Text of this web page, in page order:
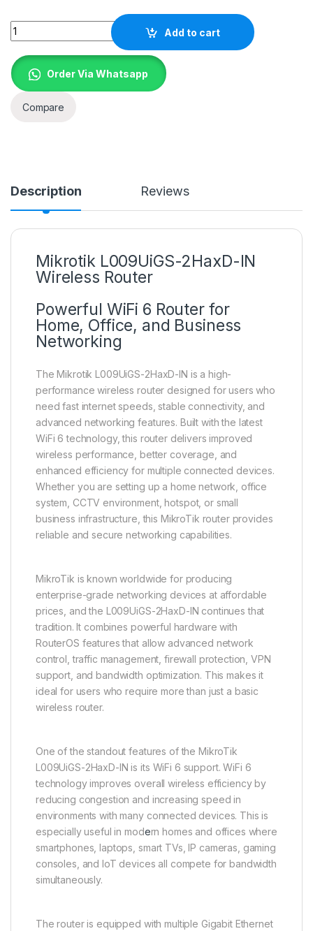
Quantity
Add to cart
Order Via Whatsapp
Compare
Description Reviews
Mikrotik L009UiGS-2HaxD-IN
Wireless Router
Powerful WiFi 6 Router for
Home, Office, and Business
Networking
The Mikrotik L009UiGS-2HaxD-IN is a high-
performance wireless router designed for users who
need fast internet speeds, stable connectivity, and
advanced networking features. Built with the latest
WiFi 6 technology, this router delivers improved
wireless performance, better coverage, and
enhanced efficiency for multiple connected devices.
Whether you are setting up a home network, office
system, CCTV environment, hotspot, or small
business infrastructure, this MikroTik router provides
reliable and secure networking capabilities.
MikroTik is known worldwide for producing
enterprise-grade networking devices at affordable
prices, and the L009UiGS-2HaxD-IN continues that
tradition. It combines powerful hardware with
RouterOS features that allow advanced network
control, traffic management, firewall protection, VPN
support, and bandwidth optimization. This makes it
ideal for users who require more than just a basic
wireless router.
One of the standout features of the MikroTik
L009UiGS-2HaxD-IN is its WiFi 6 support. WiFi 6
technology improves overall wireless efficiency by
reducing congestion and increasing speed in
environments with many connected devices. This is
especially useful in modern homes and offices where
smartphones, laptops, smart TVs, IP cameras, gaming
consoles, and IoT devices all compete for bandwidth
simultaneously.
The router is equipped with multiple Gigabit Ethernet